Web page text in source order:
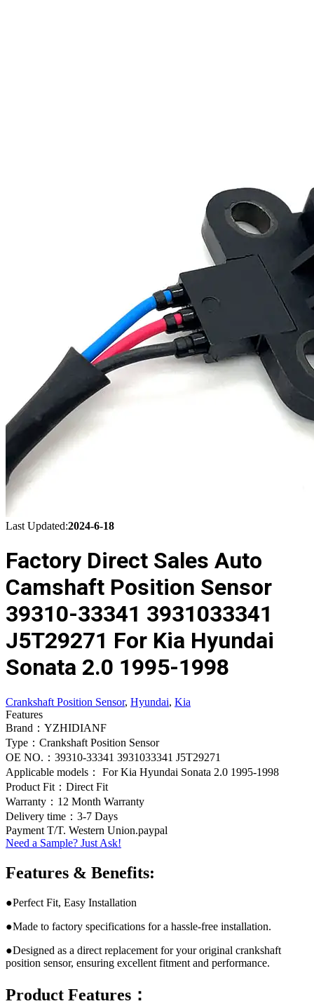
Last Updated:2024-6-18
Factory Direct Sales Auto
Camshaft Position Sensor
39310-33341 3931033341
J5T29271 For Kia Hyundai
Sonata 2.0 1995-1998
Crankshaft Position Sensor, Hyundai, Kia
Features
Brand：YZHIDIANF
Type：Crankshaft Position Sensor
OE NO.：39310-33341 3931033341 J5T29271
Applicable models： For Kia Hyundai Sonata 2.0 1995-1998
Product Fit：Direct Fit
Warranty：12 Month Warranty
Delivery time：3-7 Days
Payment T/T. Western Union.paypal
Need a Sample? Just Ask!
Features & Benefits:
●Perfect Fit, Easy Installation
●Made to factory specifications for a hassle-free installation.
●Designed as a direct replacement for your original crankshaft
position sensor, ensuring excellent fitment and performance.
Product Features：